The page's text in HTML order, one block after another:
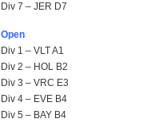
Div 7 – JER D7
Open
Div 1 – VLT A1
Div 2 – HOL B2
Div 3 – VRC E3
Div 4 – EVE B4
Div 5 – BAY B4